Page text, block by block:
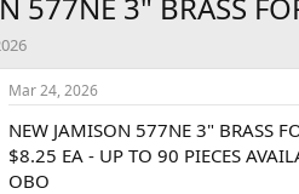
Mar 24, 2026
NEW JAMISON 577NE 3" BRASS
$8.25 EA - UP TO 90 PIECES
OBO